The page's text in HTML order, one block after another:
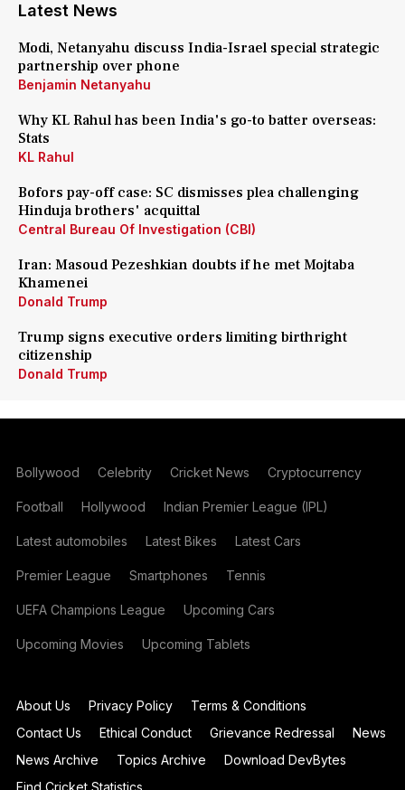
Latest News
Modi, Netanyahu discuss India-Israel special strategic
partnership over phone
Benjamin Netanyahu
Why KL Rahul has been India's go-to batter overseas:
Stats
KL Rahul
Bofors pay-off case: SC dismisses plea challenging
Hinduja brothers' acquittal
Central Bureau Of Investigation (CBI)
Iran: Masoud Pezeshkian doubts if he met Mojtaba
Khamenei
Donald Trump
Trump signs executive orders limiting birthright
citizenship
Donald Trump
Bollywood Celebrity Cricket News Cryptocurrency
Football Hollywood Indian Premier League (IPL)
Latest automobiles Latest Bikes Latest Cars
Premier League Smartphones Tennis
UEFA Champions League Upcoming Cars
Upcoming Movies Upcoming Tablets
About Us Privacy Policy
Terms & Conditions
Contact Us
Ethical Conduct Grievance Redressal
News
News Archive
Topics Archive
Download DevBytes
Find Cricket Statistics